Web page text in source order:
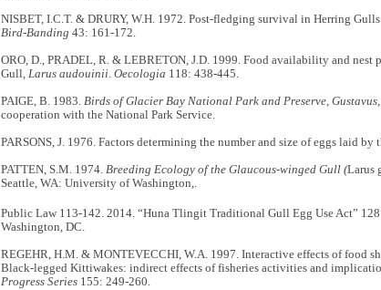
NISBET, I.C.T. & DRURY, W.H. 1972. Post-fledging survival in Herring
Bird-Banding 43: 161-172.
ORO, D., PRADEL, R. & LEBRETON, J.D. 1999. Food availability and
Gull, Larus audouinii. Oecologia 118: 438-445.
PAIGE, B. 1983. Birds of Glacier Bay National Park and Preserve,
cooperation with the National Park Service.
PARSONS, J. 1976. Factors determining the number and size of eggs laid by
PATTEN, S.M. 1974. Breeding Ecology of the Glaucous-winged Gull (Larus
Seattle, WA: University of Washington,.
Public Law 113-142. 2014. “Huna Tlingit Traditional Gull Egg Use Act” 128
Washington, DC.
REGEHR, H.M. & MONTEVECCHI, W.A. 1997. Interactive effects of food
Black-legged Kittiwakes: indirect effects of fisheries activities and
Progress Series155: 249-260.